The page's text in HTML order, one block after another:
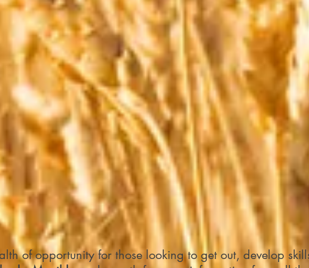
of opportunity for those looking to get out, develop